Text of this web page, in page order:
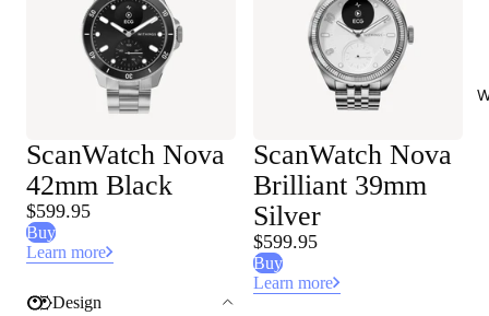
ScanWatch Nova
42mm Black
$599.95
Buy
Learn more
Design
ScanWatch Nova
Brilliant 39mm
Silver
$599.95
Buy
Learn more